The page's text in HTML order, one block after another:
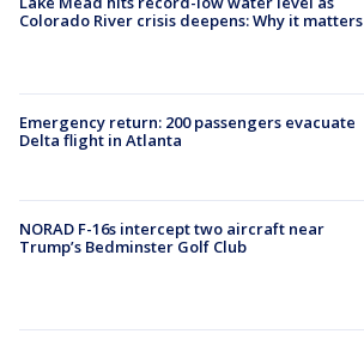
Colorado River crisis deepens: Why it matters
Emergency return: 200 passengers evacuate
Delta flight in Atlanta
NORAD F-16s intercept two aircraft near
Trump’s Bedminster Golf Club